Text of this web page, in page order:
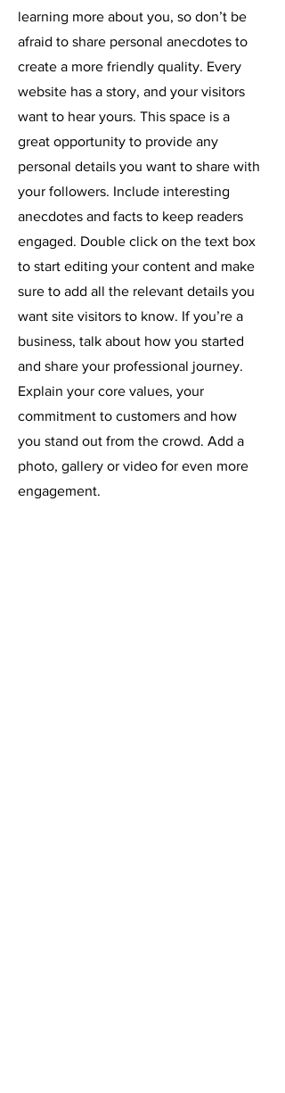
learning more about you, so don’t be
afraid to share personal anecdotes to
create a more friendly quality. Every
website has a story, and your visitors
want to hear yours. This space is a
great opportunity to provide any
personal details you want to share with
your followers. Include interesting
anecdotes and facts to keep readers
engaged. Double click on the text box
to start editing your content and make
sure to add all the relevant details you
want site visitors to know. If you’re a
business, talk about how you started
and share your professional journey.
Explain your core values, your
commitment to customers and how
you stand out from the crowd. Add a
photo, gallery or video for even more
engagement.